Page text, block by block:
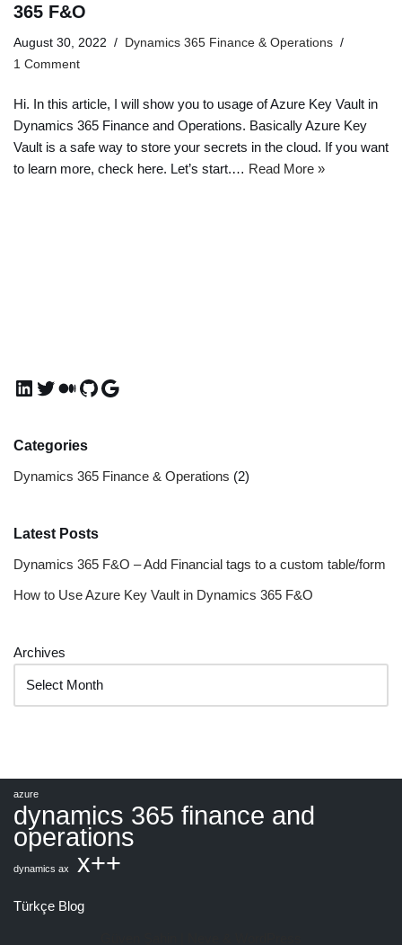
365 F&O
August 30, 2022
Dynamics 365 Finance & Operations
1 Comment
Hi. In this article, I will show you to usage of Azure Key Vault in
Dynamics 365 Finance and Operations. Basically Azure Key
Vault is a safe way to store your secrets in the cloud. If you want
to learn more, check here. Let’s start.… Read More »
Categories
Dynamics 365 Finance & Operations (2)
Latest Posts
Dynamics 365 F&O – Add Financial tags to a custom table/form
How to Use Azure Key Vault in Dynamics 365 F&O
Archives
azure
dynamics 365 finance and
operations
dynamics ax x++
Türkçe Blog